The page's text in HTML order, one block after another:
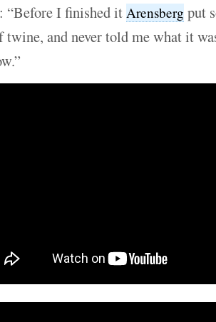
“Before I finished itArensberg put
twine, and never told me what it